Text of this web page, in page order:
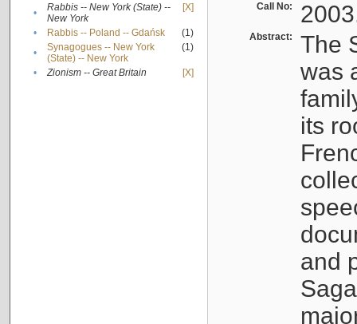
•
Rabbis -- New York (State) --
New York
[X]
• Rabbis -- Poland -- Gdańsk
(1)
•
Synagogues -- New York
(State) -- New York
(1)
• Zionism -- Great Britain [X]
Call No:
Abstract:
The
was
its
and